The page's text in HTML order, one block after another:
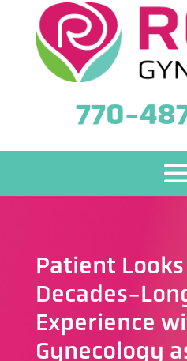
770-
Patient
Decades-
Experience
Gynecology